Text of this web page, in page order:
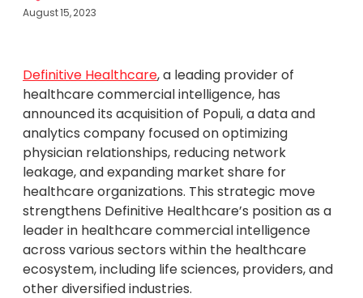
August 15, 2023
Definitive Healthcare, a leading provider of
healthcare commercial intelligence, has
announced its acquisition of Populi, a data and
analytics company focused on optimizing
physician relationships, reducing network
leakage, and expanding market share for
healthcare organizations. This strategic move
strengthens Definitive Healthcare’s position as a
leader in healthcare commercial intelligence
across various sectors within the healthcare
ecosystem, including life sciences, providers, and
other diversified industries.